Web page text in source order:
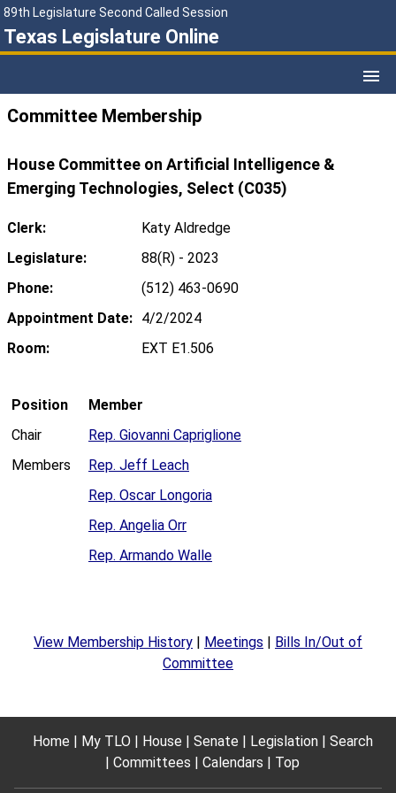
89th Legislature Second Called Session
Texas Legislature Online
Committee Membership
House Committee on Artificial Intelligence &
Emerging Technologies, Select (C035)
Clerk:
Katy Aldredge
Legislature:
88(R) - 2023
Phone:
(512) 463-0690
Appointment Date: 4/2/2024
Room:
EXT E1.506
Position
Member
Chair
Rep. Giovanni Capriglione
Members
Rep. Jeff Leach
Rep. Oscar Longoria
Rep. Angelia Orr
Rep. Armando Walle
View Membership History Meetings
Bills In/Out of
Committee
Home My TLO House Senate Legislation
Search
Committees
Calendars Top